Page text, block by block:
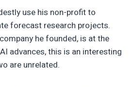
use his non-profit to
forecast research projects.
he founded, is at the
advances, this is an interesting
are unrelated.